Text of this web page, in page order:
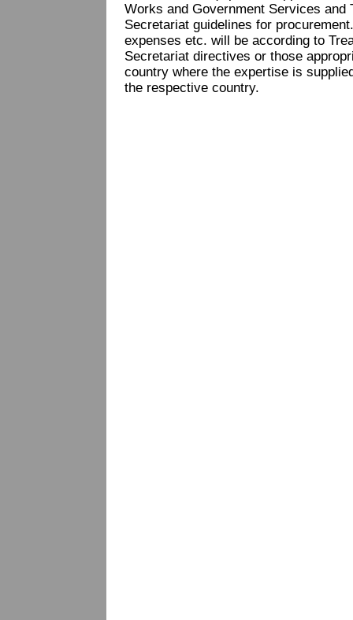
Works and Government Services and
Secretariat guidelines for
expenses etc. will be according to
Secretariat directives or those
country where the expertise is
the respective country.